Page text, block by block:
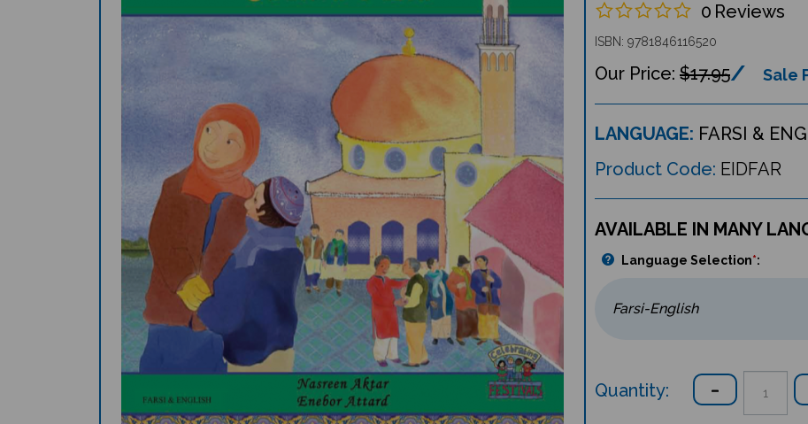
0 Reviews
ISBN: 9781846116520
$17.95 Sale
LANGUAGE: FARSI &
Product Code: EIDFAR
AVAILABLE IN MANY
Language Selection*:
Quantity: